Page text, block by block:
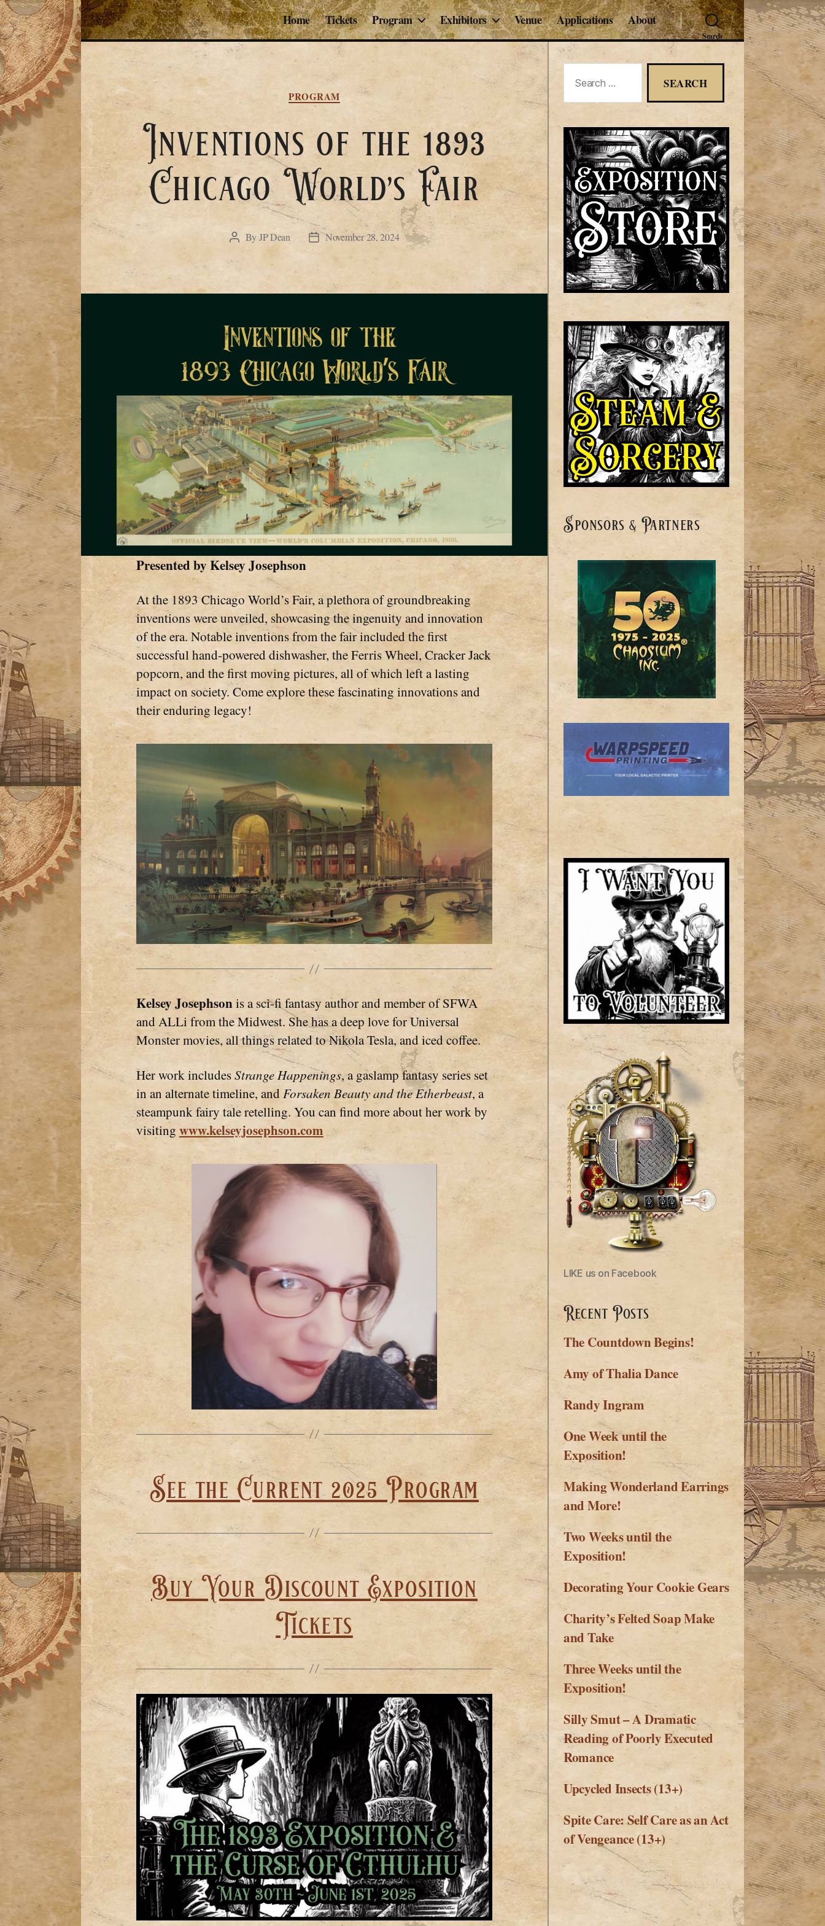
Home Tickets Program Exhibitors Venue Applications About
Search
Categories
PROGRAM
Inventions of the 1893
Chicago World’s Fair
PostByJP Dean
PostNovember 28, 2024
Presented by Kelsey Josephson
At the 1893 Chicago World’s Fair, a plethora of groundbreaking
inventions were unveiled, showcasing the ingenuity and innovation
of the era. Notable inventions from the fair included the first
successful hand-powered dishwasher, the Ferris Wheel, Cracker Jack
popcorn, and the first moving pictures, all of which left a lasting
impact on society. Come explore these fascinating innovations and
their enduring legacy!
Kelsey Josephsonis a sci-fi fantasy author and member of SFWA
and ALLi from the Midwest. She has a deep love for Universal
Monster movies, all things related to Nikola Tesla, and iced coffee.
Her work includesStrange Happenings, a gaslamp fantasy series set
in an alternate timeline, andForsaken Beauty and the Etherbeast, a
steampunk fairy tale retelling. You can find more about her work by
visiting www.kelseyjosephson.com
See the Current 2025 Program
Buy Your Discount Exposition
Tickets
for:
Sponsors & Partners
LIKE us on Facebook
Recent Posts
The Countdown Begins!
Amy of Thalia Dance
Randy Ingram
One Week until the
Exposition!
Making Wonderland Earrings
and More!
Two Weeks until the
Exposition!
Decorating Your Cookie Gears
Charity’s Felted Soap Make
and Take
Three Weeks until the
Exposition!
Silly Smut – A Dramatic
Reading of Poorly Executed
Romance
Upcycled Insects (13+)
Spite Care: Self Care as an Act
of Vengeance (13+)